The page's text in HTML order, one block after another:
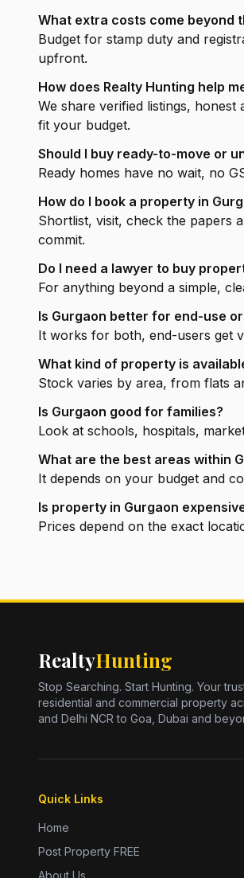
What extra costs come beyond
Budget for stamp duty and
upfront.
How does Realty Hunting help
We share verified listings,
fit your budget.
Should I buy ready-to-move or
Ready homes have no wait, no
How do I book a property in
Shortlist, visit, check the papers
commit.
Do I need a lawyer to buy
For anything beyond a simple,
Is Gurgaon better for end-use
It works for both, end-users get
What kind of property is
Stock varies by area, from flats
Is Gurgaon good for families?
Look at schools, hospitals,
What are the best areas within
It depends on your budget and
Is property in Gurgaon
Prices depend on the exact
RealtyHunting
Stop Searching. Start Hunting. Your
residential and commercial property
and Delhi NCR to Goa, Dubai and
Quick Links
Home
Post Property FREE
About Us